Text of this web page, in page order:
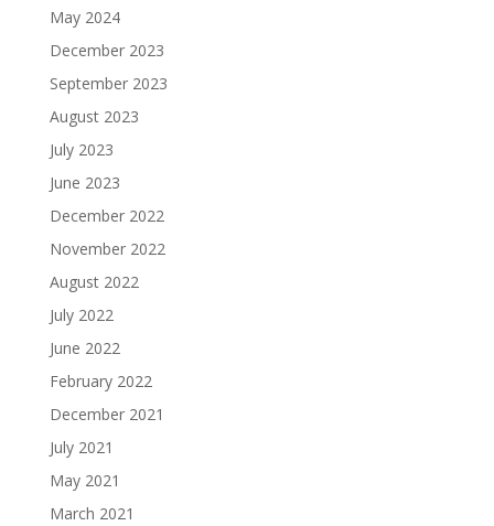
May 2024
December 2023
September 2023
August 2023
July 2023
June 2023
December 2022
November 2022
August 2022
July 2022
June 2022
February 2022
December 2021
July 2021
May 2021
March 2021